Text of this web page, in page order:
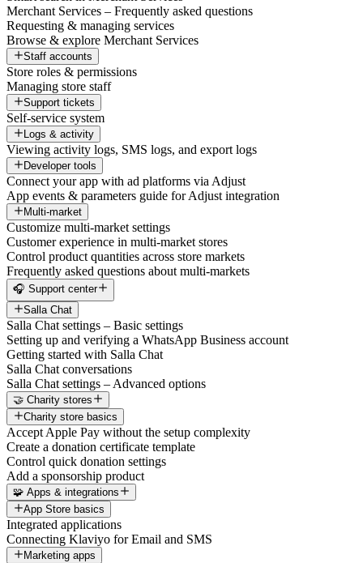
Merchant Services – Frequently asked questions
Requesting & managing services
Browse & explore Merchant Services
Staff accounts
Store roles & permissions
Managing store staff
Support tickets
Self-service system
Logs & activity
Viewing activity logs, SMS logs, and export logs
Developer tools
Connect your app with ad platforms via Adjust
App events & parameters guide for Adjust integration
Multi-market
Customize multi-market settings
Customer experience in multi-market stores
Control product quantities across store markets
Frequently asked questions about multi-markets
🎧 Support center
Salla Chat
Salla Chat settings – Basic settings
Setting up and verifying a WhatsApp Business account
Getting started with Salla Chat
Salla Chat conversations
Salla Chat settings – Advanced options
🤝 Charity stores
Charity store basics
Accept Apple Pay without the setup complexity
Create a donation certificate template
Control quick donation settings
Add a sponsorship product
🧩 Apps & integrations
App Store basics
Integrated applications
Connecting Klaviyo for Email and SMS
Marketing apps